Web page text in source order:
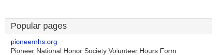
Popular pages
pioneernhs.org
Pioneer National Honor Society Volunteer Hours Form